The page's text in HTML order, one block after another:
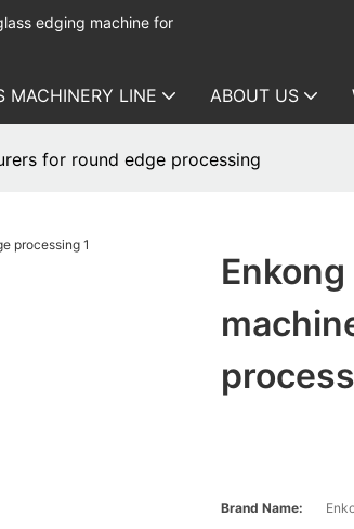
edging machine for
MACHINERY LINE ABOUT US
for round edge processing
Brand Name: